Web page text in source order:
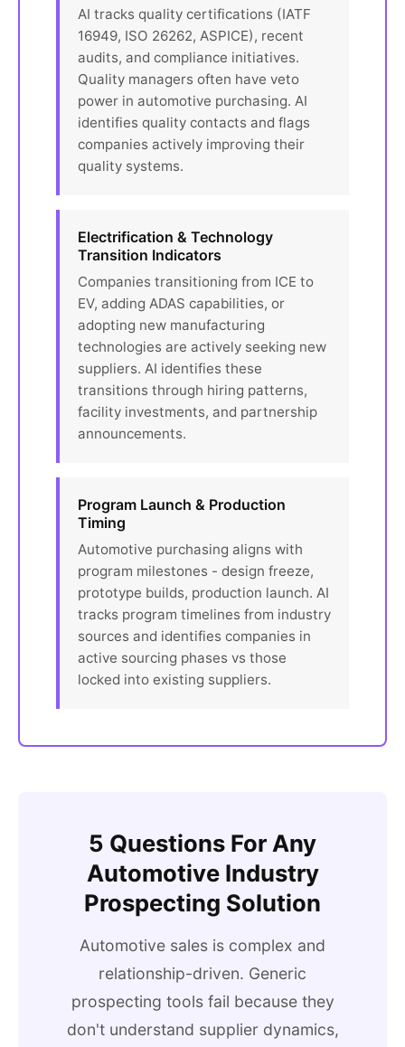
AI tracks quality certifications (IATF
16949, ISO 26262, ASPICE), recent
audits, and compliance initiatives.
Quality managers often have veto
power in automotive purchasing. AI
identifies quality contacts and flags
companies actively improving their
quality systems.
Electrification & Technology
Transition Indicators
Companies transitioning from ICE to
EV, adding ADAS capabilities, or
adopting new manufacturing
technologies are actively seeking new
suppliers. AI identifies these
transitions through hiring patterns,
facility investments, and partnership
announcements.
Program Launch & Production
Timing
Automotive purchasing aligns with
program milestones - design freeze,
prototype builds, production launch. AI
tracks program timelines from industry
sources and identifies companies in
active sourcing phases vs those
locked into existing suppliers.
5 Questions For Any
Automotive Industry
Prospecting Solution
Automotive sales is complex and
relationship-driven. Generic
prospecting tools fail because they
don't understand supplier dynamics,